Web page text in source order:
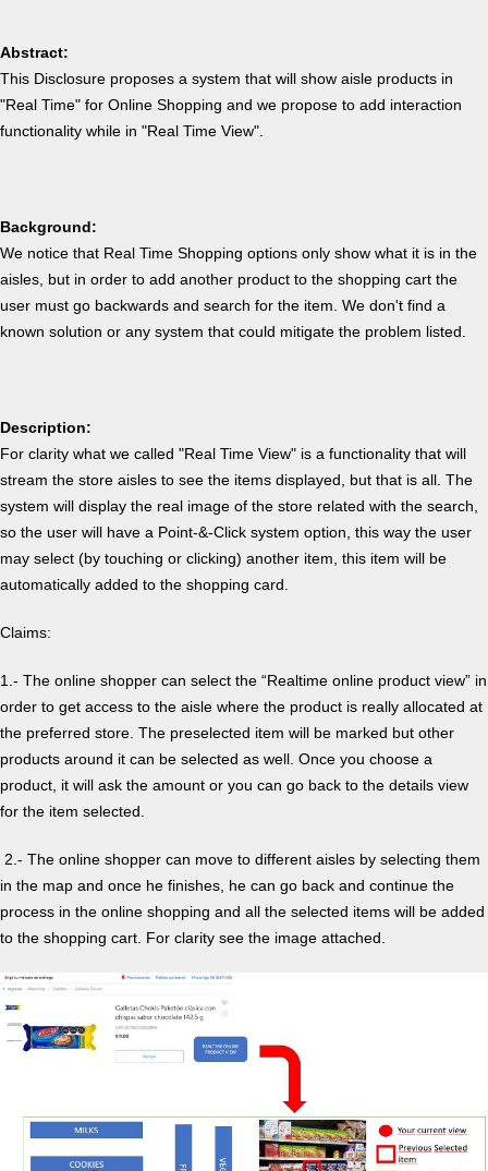
Abstract:
This Disclosure proposes a system that will show aisle products in
"Real Time" for Online Shopping and we propose to add interaction
functionality while in "Real Time View".
Background:
We notice that Real Time Shopping options only show what it is in the
aisles, but in order to add another product to the shopping cart the
user must go backwards and search for the item. We don't find a
known solution or any system that could mitigate the problem listed.
Description:
For clarity what we called "Real Time View" is a functionality that will
stream the store aisles to see the items displayed, but that is all. The
system will display the real image of the store related with the search,
so the user will have a Point-&-Click system option, this way the user
may select (by touching or clicking) another item, this item will be
automatically added to the shopping card.
Claims:
1.- The online shopper can select the “Realtime online product view” in
order to get access to the aisle where the product is really allocated at
the preferred store. The preselected item will be marked but other
products around it can be selected as well. Once you choose a
product, it will ask the amount or you can go back to the details view
for the item selected.
2.- The online shopper can move to different aisles by selecting them
in the map and once he finishes, he can go back and continue the
process in the online shopping and all the selected items will be added
to the shopping cart. For clarity see the image attached.